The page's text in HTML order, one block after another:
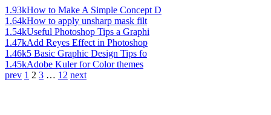
1.93kHow to Make A Simple Concept D
1.64kHow to apply unsharp mask filt
1.54kUseful Photoshop Tips a Graphi
1.47kAdd Reyes Effect in Photoshop
1.46k5 Basic Graphic Design Tips fo
1.45kAdobe Kuler for Color themes
prev 1 2 3 … 12 next